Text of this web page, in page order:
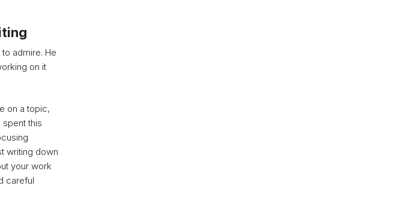
admire. He
on it
on a topic,
spent this
writing down
your work
careful